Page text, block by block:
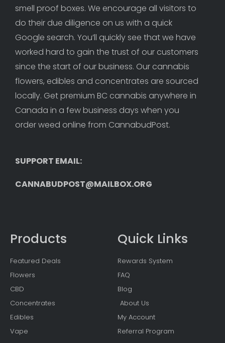
smell proof boxes. We encourage all visitors to
do their due diligence on us with a quick
Google search. You’ll quickly see that we have
worked hard to gain the trust of our customers
since the start of our business. Our cannabis
flowers, edibles and concentrates are sourced
locally. Get premium BC cannabis anywhere in
Canada in a few business days when you
order weed online from CannabudPost.
SUPPORT EMAIL:
CANNABUDPOST@MAILBOX.ORG
Products
Featured Deals
Flowers
CBD
Concentrates
Edibles
Vape
Quick Links
Rewards System
FAQ
Blog
About Us
My Account
Referral Program